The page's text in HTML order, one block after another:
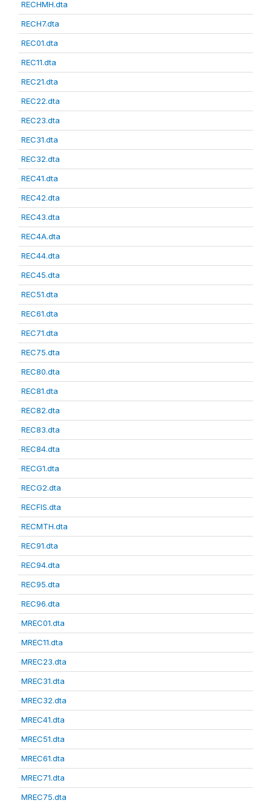
RECHMH.dta
RECH7.dta
REC01.dta
REC11.dta
REC21.dta
REC22.dta
REC23.dta
REC31.dta
REC32.dta
REC41.dta
REC42.dta
REC43.dta
REC4A.dta
REC44.dta
REC45.dta
REC51.dta
REC61.dta
REC71.dta
REC75.dta
REC80.dta
REC81.dta
REC82.dta
REC83.dta
REC84.dta
RECG1.dta
RECG2.dta
RECFIS.dta
RECMTH.dta
REC91.dta
REC94.dta
REC95.dta
REC96.dta
MREC01.dta
MREC11.dta
MREC23.dta
MREC31.dta
MREC32.dta
MREC41.dta
MREC51.dta
MREC61.dta
MREC71.dta
MREC75.dta